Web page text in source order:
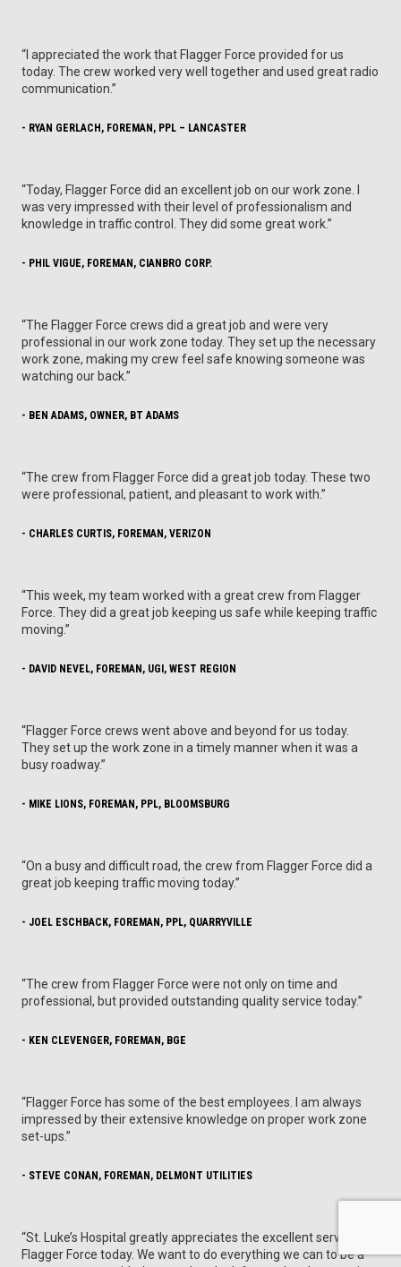
“I appreciated the work that Flagger Force provided for us
today. The crew worked very well together and used great radio
communication.”
- RYAN GERLACH, FOREMAN, PPL – LANCASTER
“Today, Flagger Force did an excellent job on our work zone. I
was very impressed with their level of professionalism and
knowledge in traffic control. They did some great work.”
- PHIL VIGUE, FOREMAN, CIANBRO CORP.
“The Flagger Force crews did a great job and were very
professional in our work zone today. They set up the necessary
work zone, making my crew feel safe knowing someone was
watching our back.”
- BEN ADAMS, OWNER, BT ADAMS
“The crew from Flagger Force did a great job today. These two
were professional, patient, and pleasant to work with.”
- CHARLES CURTIS, FOREMAN, VERIZON
“This week, my team worked with a great crew from Flagger
Force. They did a great job keeping us safe while keeping traffic
moving.”
- DAVID NEVEL, FOREMAN, UGI, WEST REGION
“Flagger Force crews went above and beyond for us today.
They set up the work zone in a timely manner when it was a
busy roadway.”
- MIKE LIONS, FOREMAN, PPL, BLOOMSBURG
“On a busy and difficult road, the crew from Flagger Force did a
great job keeping traffic moving today.”
- JOEL ESCHBACK, FOREMAN, PPL, QUARRYVILLE
“The crew from Flagger Force were not only on time and
professional, but provided outstanding quality service today.”
- KEN CLEVENGER, FOREMAN, BGE
“Flagger Force has some of the best employees. I am always
impressed by their extensive knowledge on proper work zone
set-ups.”
- STEVE CONAN, FOREMAN, DELMONT UTILITIES
“St. Luke’s Hospital greatly appreciates the excellent services of
Flagger Force today. We want to do everything we can to be a